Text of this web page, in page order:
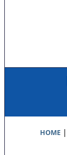
HOME |